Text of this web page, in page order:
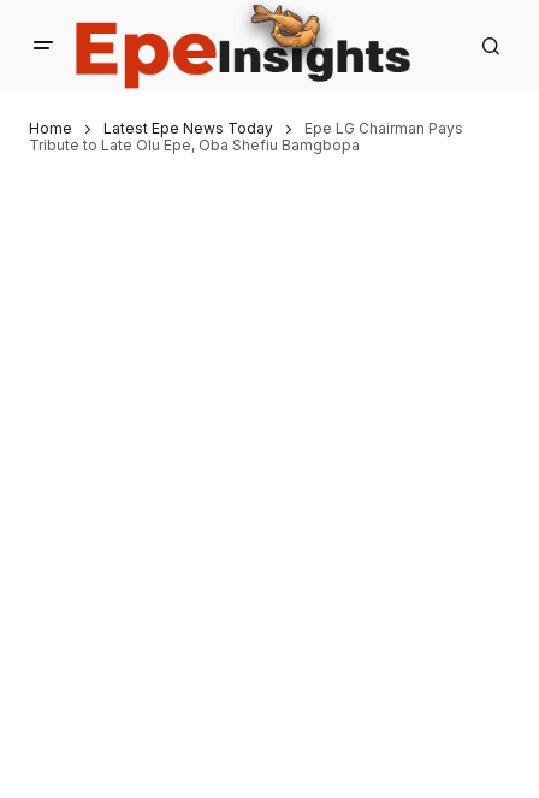
Home Latest Epe News Today
Epe LG Chairman Pays
Tribute to Late Olu Epe, Oba Shefiu Bamgbopa